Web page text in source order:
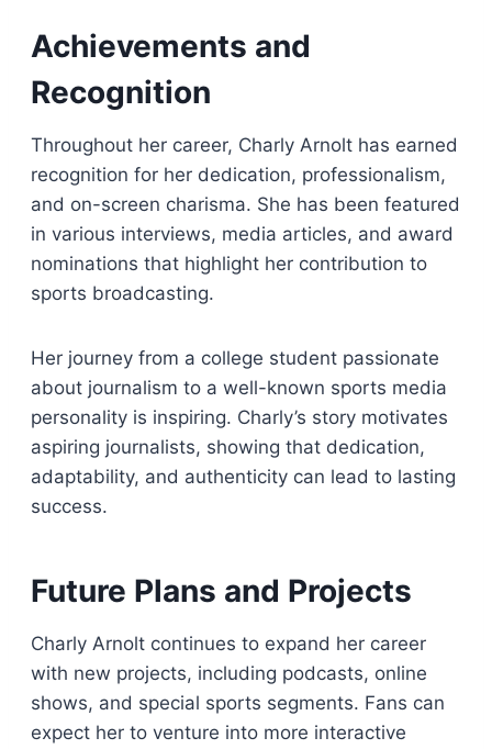
Achievements and
Recognition
Throughout her career, Charly Arnolt has earned
recognition for her dedication, professionalism,
and on-screen charisma. She has been featured
in various interviews, media articles, and award
nominations that highlight her contribution to
sports broadcasting.
Her journey from a college student passionate
about journalism to a well-known sports media
personality is inspiring. Charly’s story motivates
aspiring journalists, showing that dedication,
adaptability, and authenticity can lead to lasting
success.
Future Plans and Projects
Charly Arnolt continues to expand her career
with new projects, including podcasts, online
shows, and special sports segments. Fans can
expect her to venture into more interactive